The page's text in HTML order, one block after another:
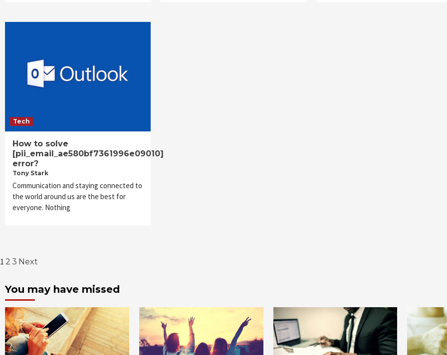
Tech
How to solve
[pii_email_ae580bf7361996e09010]
error?
Tony Stark
Communication and staying connected to
the world around us are the best for
everyone. Nothing
Posts
pagination
1 2 3 Next
You may have missed